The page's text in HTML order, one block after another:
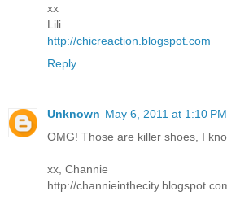
xx
Lili
http://chicreaction.blogspot.com
Reply
Unknown May 6, 2011 at 1:10 PM
OMG! Those are killer shoes, I
xx, Channie
http://